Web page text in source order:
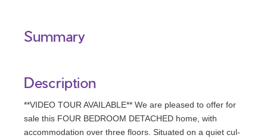
Summary
Description
**VIDEO TOUR AVAILABLE** We are pleased to offer for
sale this FOUR BEDROOM DETACHED home, with
accommodation over three floors. Situated on a quiet cul-